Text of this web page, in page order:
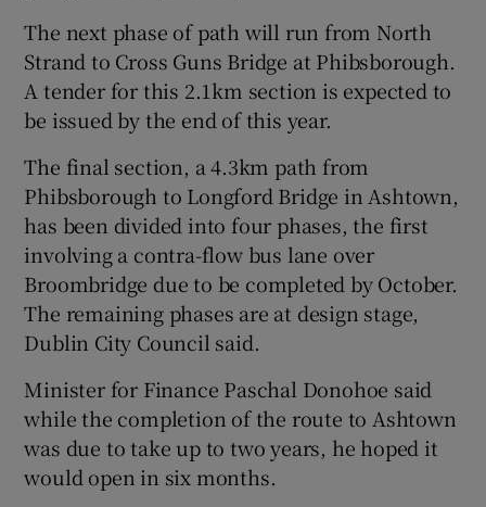
The next phase of path will run from North
Strand to Cross Guns Bridge at Phibsborough.
A tender for this 2.1km section is expected to
be issued by the end of this year.
The final section, a 4.3km path from
Phibsborough to Longford Bridge in Ashtown,
has been divided into four phases, the first
involving a contra-flow bus lane over
Broombridge due to be completed by October.
The remaining phases are at design stage,
Dublin City Council said.
Minister for Finance Paschal Donohoe said
while the completion of the route to Ashtown
was due to take up to two years, he hoped it
would open in six months.